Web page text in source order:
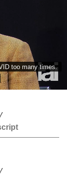
too many times.